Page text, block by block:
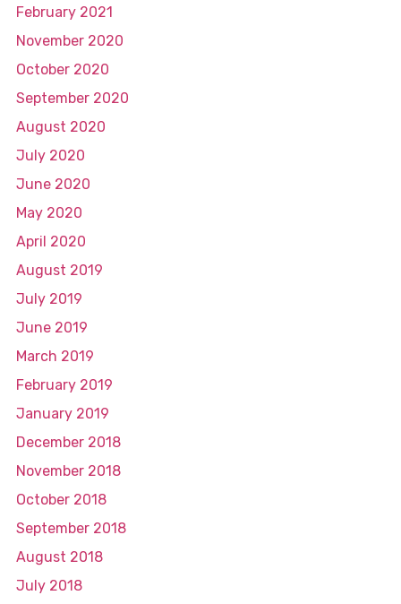
February 2021
November 2020
October 2020
September 2020
August 2020
July 2020
June 2020
May 2020
April 2020
August 2019
July 2019
June 2019
March 2019
February 2019
January 2019
December 2018
November 2018
October 2018
September 2018
August 2018
July 2018